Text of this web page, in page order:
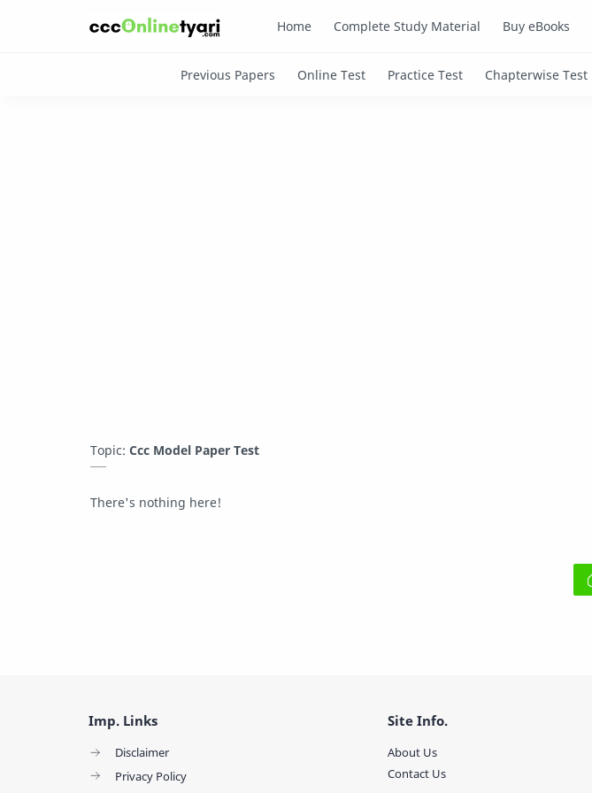
Home Complete Study Material Buy eBooks
Topic: Ccc Model Paper Test
There's nothing here!
Imp. Links
Disclaimer
Privacy Policy
Site Info.
About Us
Contact Us